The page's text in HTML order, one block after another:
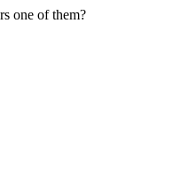
one of them?